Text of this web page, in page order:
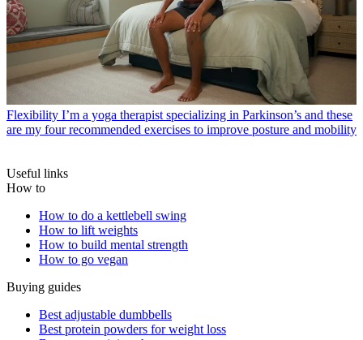
Flexibility I’m a yoga therapist specializing in Parkinson’s and these
are my four recommended exercises to improve posture and mobility
Useful links
How to
How to do a kettlebell swing
How to lift weights
How to build mental strength
How to go vegan
Buying guides
Best adjustable dumbbells
Best protein powders for weight loss